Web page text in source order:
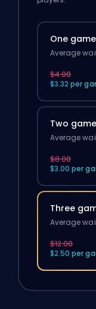
One game
Average
$4.00
$3.32 per
Two
Average
$8.00
$3.00 per
Three
Average
$12.00
$2.50 per